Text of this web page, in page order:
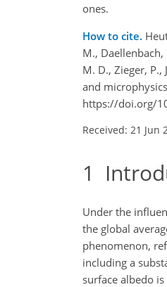
ones.
How to cite.
M., Daellenbach,
M. D., Zieger,
and
https://doi.org/
Received: 21 Jun
1
Under the
the global
phenomenon,
including a
surface albedo